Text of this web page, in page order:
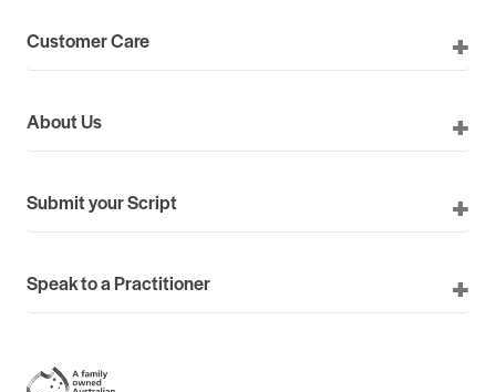
Customer Care
About Us
Submit your Script
Speak to a Practitioner